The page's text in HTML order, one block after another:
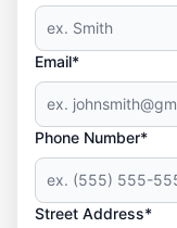
Email*
Phone Number*
Street Address*